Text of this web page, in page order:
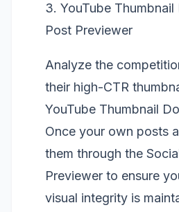
3. YouTube
Post Previewer
Analyze the
their high-CTR
YouTube Thumbnail
Once your own posts
them through the
Previewer to ensure
visual integrity is